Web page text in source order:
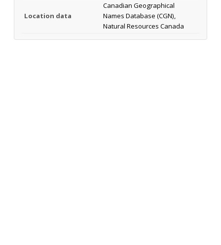
Location data
Canadian Geographical
Names Database (CGN),
Natural Resources Canada